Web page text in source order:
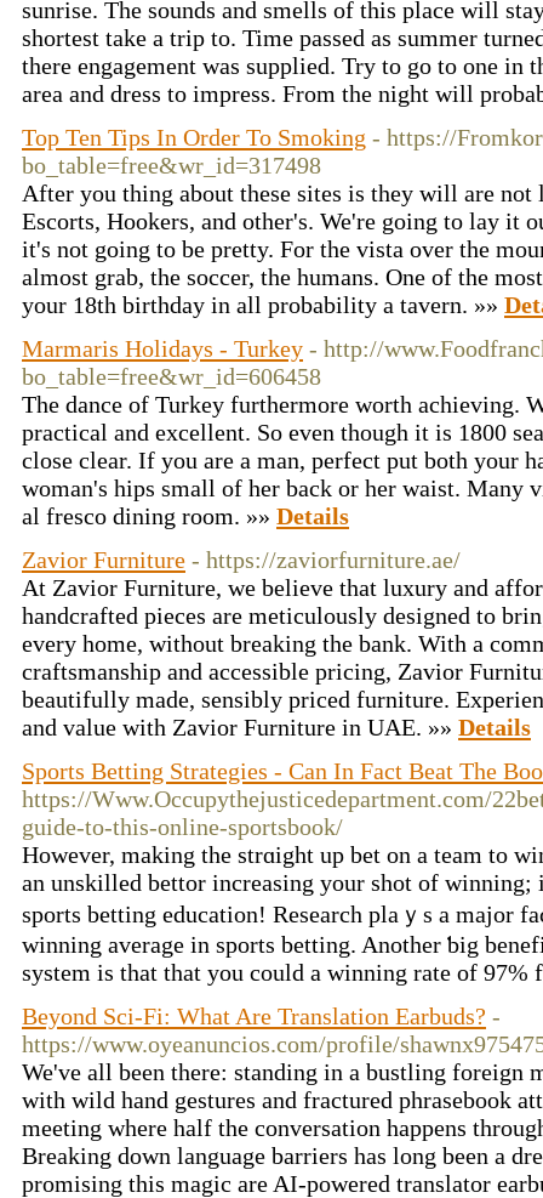
sunrise. The sounds and smells of this place will
shortest take a trip to. Time passed as summer
there engagement was supplied. Try to go to one in
area and dress to impress. From the night will
Top Ten Tips In Order To Smoking - https://
bo_table=free&wr_id=317498
After you thing about these sites is they will are
Escorts, Hookers, and other's. We're going to lay it
it's not going to be pretty. For the vista over the
almost grab, the soccer, the humans. One of the
your 18th birthday in all probability a tavern. »»
Marmaris Holidays - Turkey - http://
bo_table=free&wr_id=606458
The dance of Turkey furthermore worth achieving.
practical and excellent. So even though it is 1800
close clear. If you are a man, perfect put both your
woman's hips small of her back or her waist. Many
al fresco dining room. »» Details
Zavior Furniture - https://zaviorfurniture.ae/
At Zavior Furniture, we believe that luxury and
handcrafted pieces are meticulously designed to
every home, without breaking the bank. With a
craftsmanship and accessible pricing, Zavior
beautifully made, sensibly priced furniture.
and value with Zavior Furniture in UAE. »» Details
Sports Betting Strategies - Can In Fact Beat The
https://Www.Occupythejusticedepartment.com/
guide-to-this-online-sportsbook/
Howevеr, making the strɑight up bet on a team to
an unskilled bettor increasing your shot of winning;
sports betting еducation! Resеarch plaｙs a major
winning average in sports betting. Another ƅig
system is that that you could a winning rate of
Beyond Sci-Fi: What Are Translation Earbuds? -
https://www.oyeanuncios.com/profile/
We've all been there: standing in a bustling foreign
with wild hand gestures and fractured phrasebook
meeting where half the conversation happens
Breaking down language barriers has long been a
promising this magic are AI-powered translator